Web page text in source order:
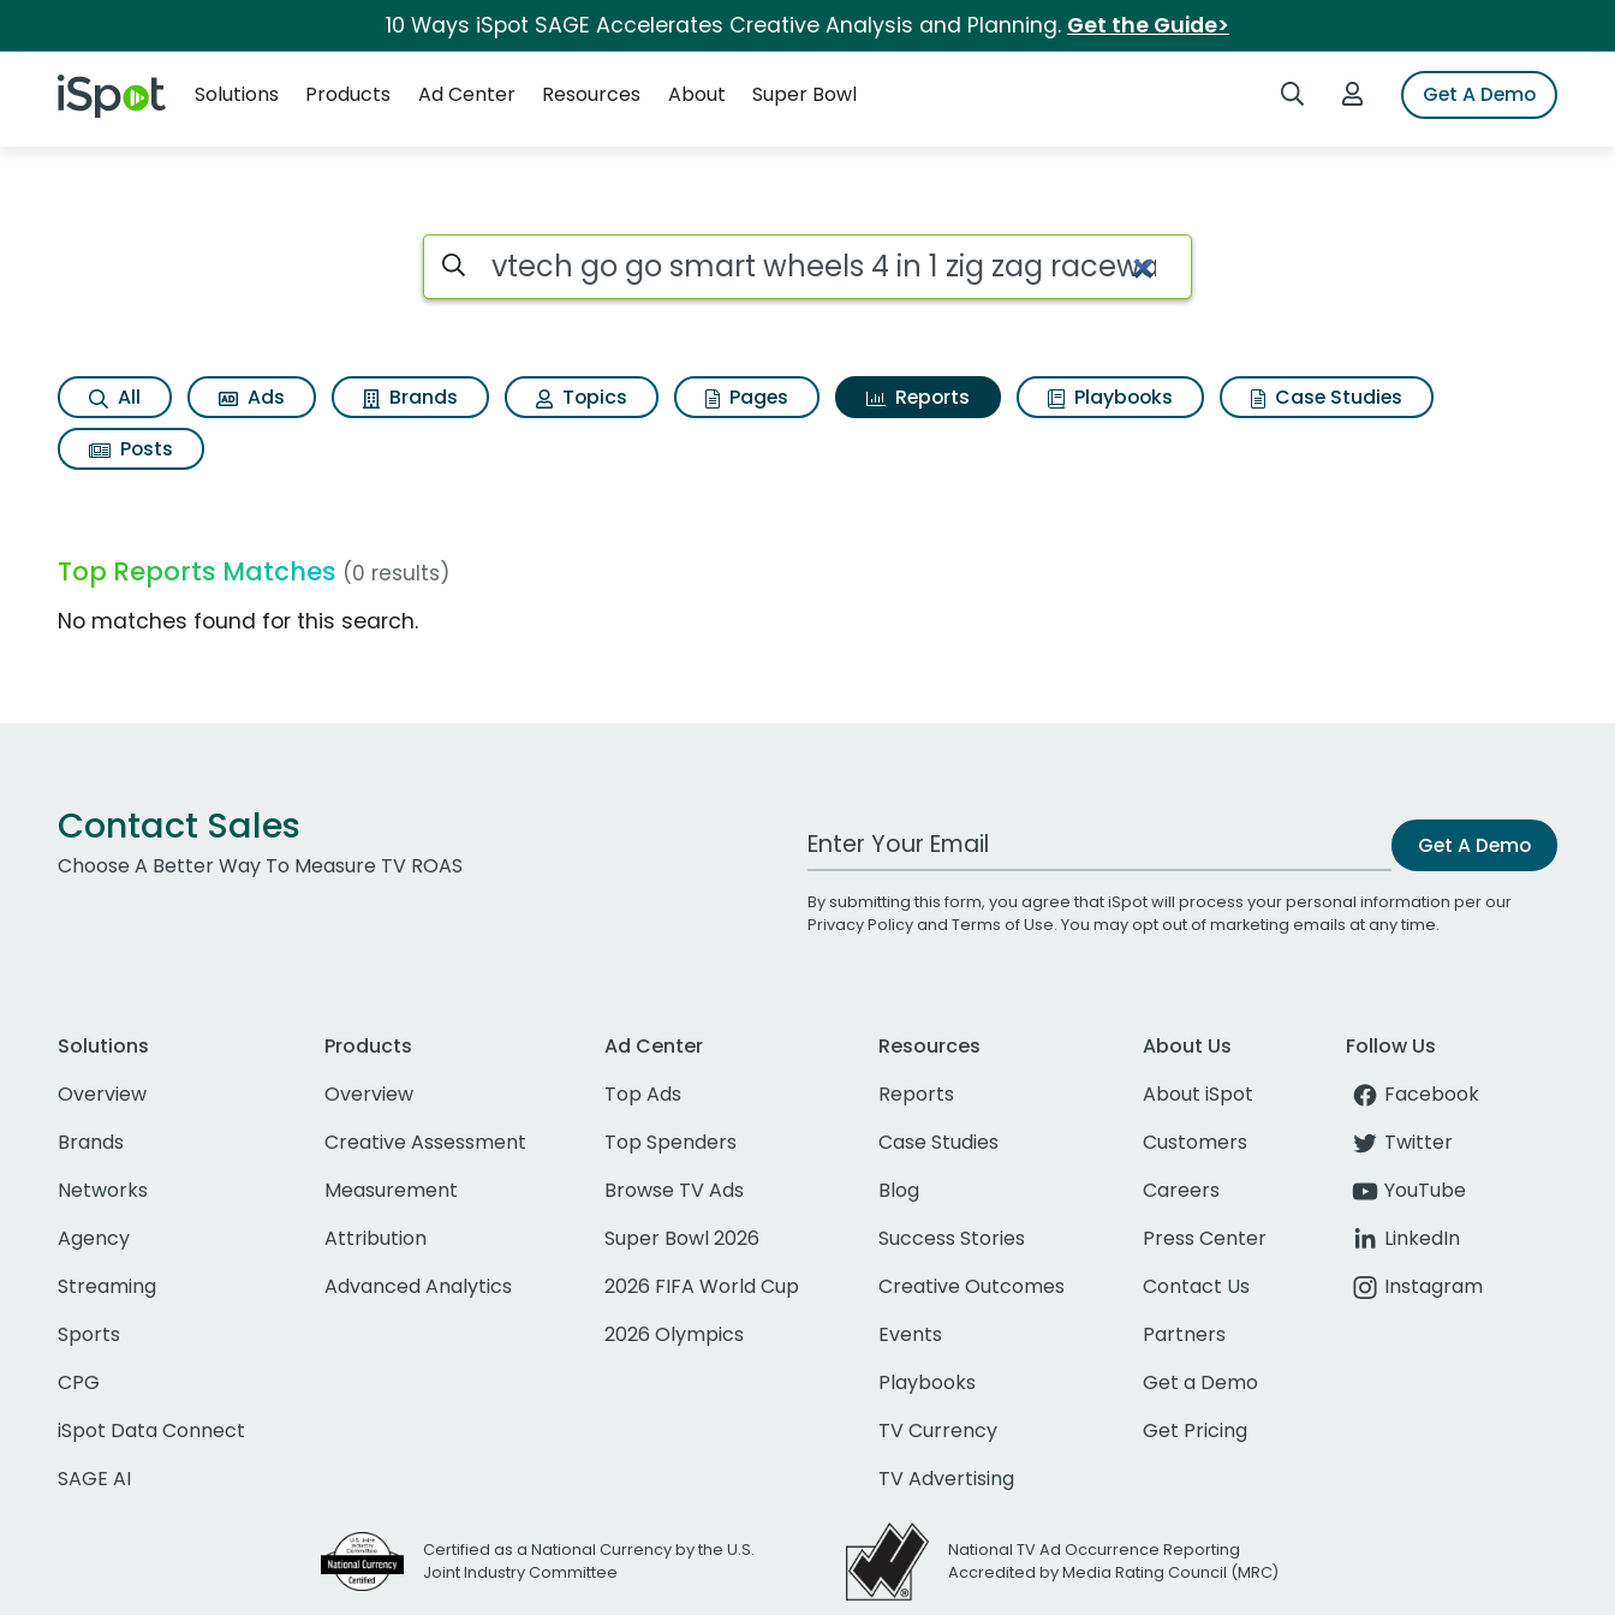
10 Ways iSpot SAGE Accelerates Creative Analysis and Planning. Get the Guide>
iSpot Logo Search iSpotLogin to iSpotGet A Demo
Solutions
Products Ad Center Resources About Super Bowl
Search iSpot
All Ads Brands Topics Pages Reports Playbooks
Case Studies
Posts
Top Reports Matches (0 results)
No matches found for this search.
Contact Sales
Choose A Better Way To Measure TV ROAS
Work Email Address Get A Demo
By submitting this form, you agree that iSpot will process your personal information per our
Privacy Policyand Terms of Use. You may opt out of marketing emails at any time.
Solutions
Overview
Brands
Networks
Agency
Streaming
Sports
CPG
iSpot Data Connect
SAGE AI
Products
Overview
Creative Assessment
Measurement
Attribution
Advanced Analytics
Ad Center
Top Ads
Top Spenders
Browse TV Ads
Super Bowl 2026
2026 FIFA World Cup
2026 Olympics
Resources
Reports
Case Studies
Blog
Success Stories
Creative Outcomes
Events
Playbooks
TV Currency
TV Advertising
About Us
About iSpot
Customers
Careers
Press Center
Contact Us
Partners
Get a Demo
Get Pricing
Follow Us
Facebook
Twitter
YouTube
LinkedIn
Instagram
Certified as a National Currency by the U.S.
Joint Industry Committee
National TV Ad Occurrence Reporting
Accredited by Media Rating Council (MRC)